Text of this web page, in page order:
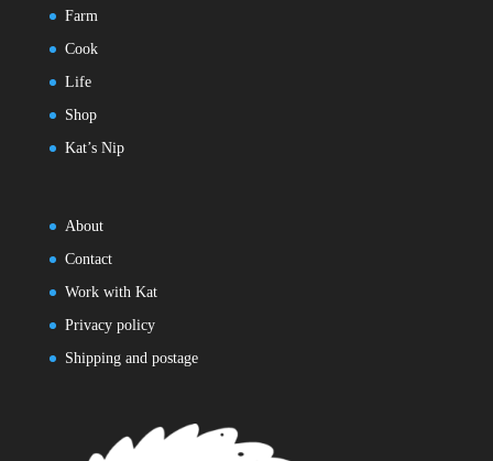
Farm
Cook
Life
Shop
Kat’s Nip
About
Contact
Work with Kat
Privacy policy
Shipping and postage